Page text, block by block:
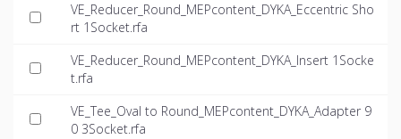
VE_Reducer_Round_MEPcontent_DYKA_Eccentric Sho
rt 1Socket.rfa
VE_Reducer_Round_MEPcontent_DYKA_Insert 1Socke
t.rfa
VE_Tee_Oval to Round_MEPcontent_DYKA_Adapter 9
0 3Socket.rfa